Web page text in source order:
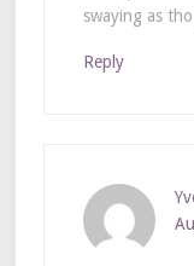
swaying as
Reply